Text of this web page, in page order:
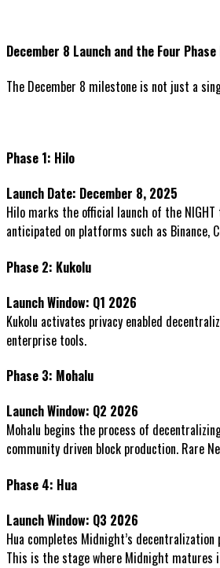
December 8 Launch and the Four Phase
The December 8 milestone is not just a
Phase 1: Hilo
Launch Date: December 8, 2025
Hilo marks the official launch of the
anticipated on platforms such as Binance,
Phase 2: Kukolu
Launch Window: Q1 2026
Kukolu activates privacy enabled
enterprise tools.
Phase 3: Mohalu
Launch Window: Q2 2026
Mohalu begins the process of
community driven block production. Rare
Phase 4: Hua
Launch Window: Q3 2026
Hua completes Midnight’s
This is the stage where Midnight matures